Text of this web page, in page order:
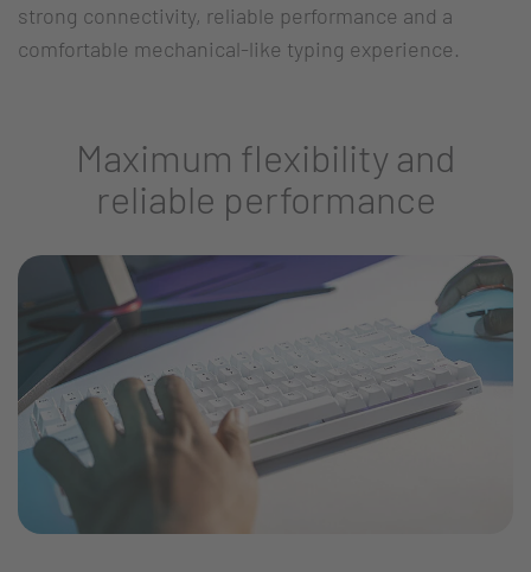
strong connectivity, reliable performance and a
comfortable mechanical-like typing experience.
Maximum flexibility and
reliable performance